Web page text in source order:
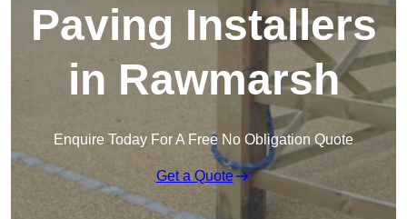
Paving Installers
in Rawmarsh
Enquire Today For A Free No Obligation Quote
Get a Quote